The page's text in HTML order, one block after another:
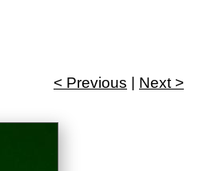
< Previous Next >